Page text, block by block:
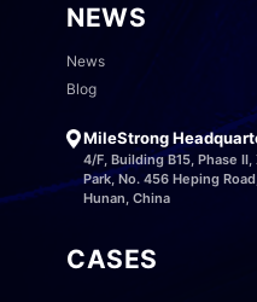
NEWS
News
Blog
MileStrong
4/F, Building B15, Phase
Park, No. 456 Heping
Hunan, China
CASES